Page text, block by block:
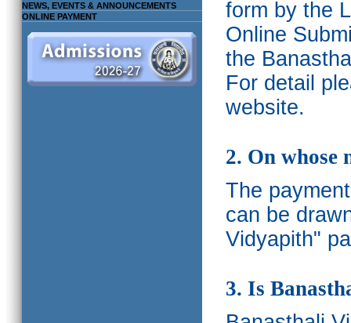
NEWS, EVENTS & ANNOUNCEMENTS
ONLINE PAYMENT
form by the
Online
the
For detail
website.
2. On whose
The
can be
Vidyapith"
3. Is